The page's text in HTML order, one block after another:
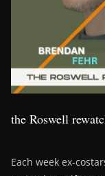
the Roswell
Each week ex-